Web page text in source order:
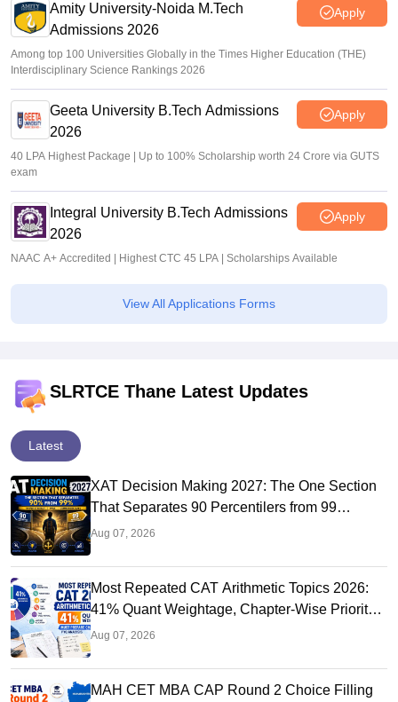
Amity University-Noida M.Tech
Admissions 2026
Apply
Among top 100 Universities Globally in the Times Higher Education (THE)
Interdisciplinary Science Rankings 2026
Geeta University B.Tech Admissions
2026
Apply
40 LPA Highest Package | Up to 100% Scholarship worth 24 Crore via GUTS
exam
Integral University B.Tech Admissions
2026
Apply
NAAC A+ Accredited | Highest CTC 45 LPA | Scholarships Available
View All Applications Forms
SLRTCE Thane Latest Updates
Latest
XAT Decision Making 2027: The One Section
That Separates 90 Percentilers from 99
Percentilers
Aug 07, 2026
Most Repeated CAT Arithmetic Topics 2026:
41% Quant Weightage, Chapter-Wise Priority
& PYQ Analysis
Aug 07, 2026
MAH CET MBA CAP Round 2 Choice Filling